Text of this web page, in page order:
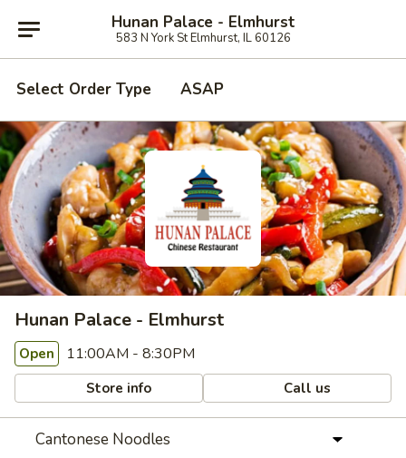
Hunan Palace - Elmhurst
583 N York St Elmhurst, IL 60126
Select Order Type ASAP
Hunan Palace - Elmhurst
Open 11:00AM - 8:30PM
Store info Call us
Cantonese Noodles